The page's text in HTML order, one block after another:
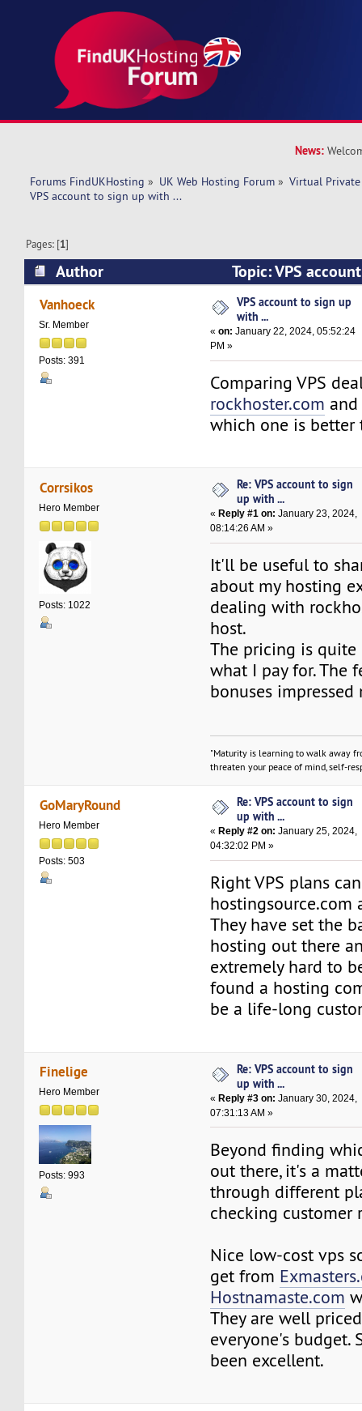
News:
Forums FindUKHosting » UK Web Hosting Forum » Virtual Private
VPS account to sign up with ...
Pages: [1]
Author
Topic: VPS
(Read 28933 times)
Vanhoeck
Sr. Member
Posts: 391
VPS account to sign up
with ...
«on: January 22, 2024, 05:52:24
PM »
Comparing VPS
rockhoster.com
which one is
Corrsikos
Hero Member
Posts: 1022
Re: VPS account to sign
up with ...
« Reply #1 on: January 23, 2024,
08:14:26 AM »
It'll be useful to
about my hosting
dealing with
host.
The pricing is quite
what I pay for. The
bonuses impressed
"Maturity is learning to walk away
threaten your peace of mind, self-
GoMaryRound
Hero Member
Posts: 503
Re: VPS account to sign
up with ...
« Reply #2 on: January 25, 2024,
04:32:02 PM »
Right VPS plans
hostingsource.com
They have set the
hosting out there
extremely hard to
found a hosting
be a life-long
Finelige
Hero Member
Posts: 993
Re: VPS account to sign
up with ...
«Reply #3 on: January 30, 2024,
07:31:13 AM »
Beyond finding
out there, it's a
through different
checking customer
Nice low-cost vps
get from
Hostnamaste.com
They are well
everyone's budget.
been excellent.